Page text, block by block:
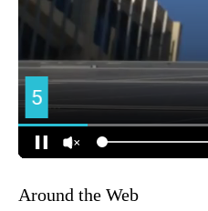
Around the Web